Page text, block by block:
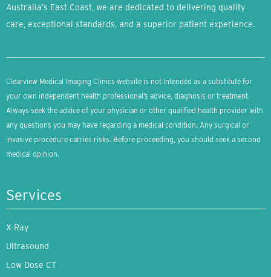
Australia’s East Coast, we are dedicated to delivering quality
care, exceptional standards, and a superior patient experience.
Clearview Medical Imaging Clinics website is not intended as a substitute for
your own independent health professional’s advice, diagnosis or treatment.
Always seek the advice of your physician or other qualified health provider with
any questions you may have regarding a medical condition. Any surgical or
invasive procedure carries risks. Before proceeding, you should seek a second
medical opinion.
Services
X-Ray
Ultrasound
Low Dose CT